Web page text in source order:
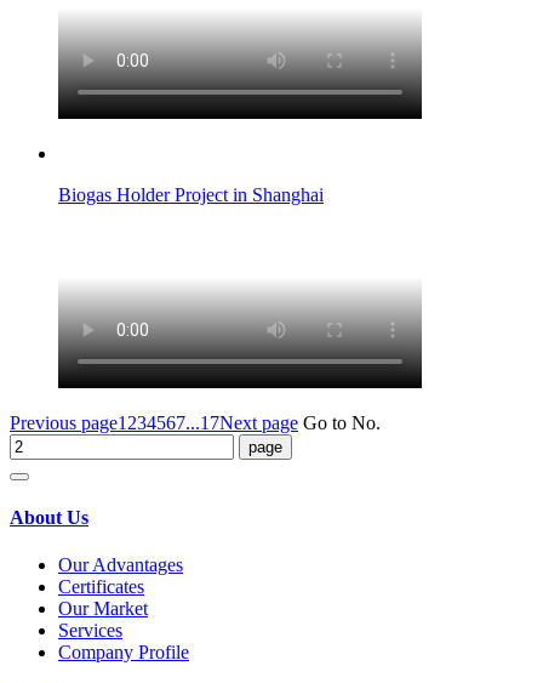
Biogas Holder Project in Shanghai
Previous page1 234567...17Next page Go to No.
About Us
Our Advantages
Certificates
Our Market
Services
Company Profile